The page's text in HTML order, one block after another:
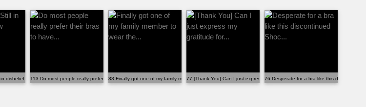
disbelief by how different...
113 Do most people really prefer their bras to have...88 Finally got one of my family member to wear the...77 [Thank You] Can I just express my gratitude for...76 Desperate for a bra like this discontinued